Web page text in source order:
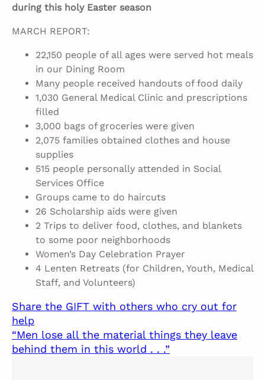
during this holy Easter season
MARCH REPORT:
22,150 people of all ages were served hot meals
in our Dining Room
Many people received handouts of food daily
1,030 General Medical Clinic and prescriptions
filled
3,000 bags of groceries were given
2,075 families obtained clothes and house
supplies
515 people personally attended in Social
Services Office
Groups came to do haircuts
26 Scholarship aids were given
2 Trips to deliver food, clothes, and blankets
to some poor neighborhoods
Women’s Day Celebration Prayer
4 Lenten Retreats (for Children, Youth, Medical
Staff, and Volunteers)
Share the GIFT with others who cry out for
help
“Men lose all the material things they leave
behind them in this world . . .”